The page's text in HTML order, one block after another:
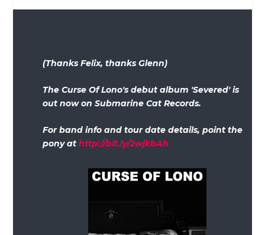
(Thanks Felix, thanks Glenn)
The Curse Of Lono's debut album 'Severed' is
out now on Submarine Cat Records.
For band info and tour date details, point the
pony athttp://bit.ly/2wjkbAh